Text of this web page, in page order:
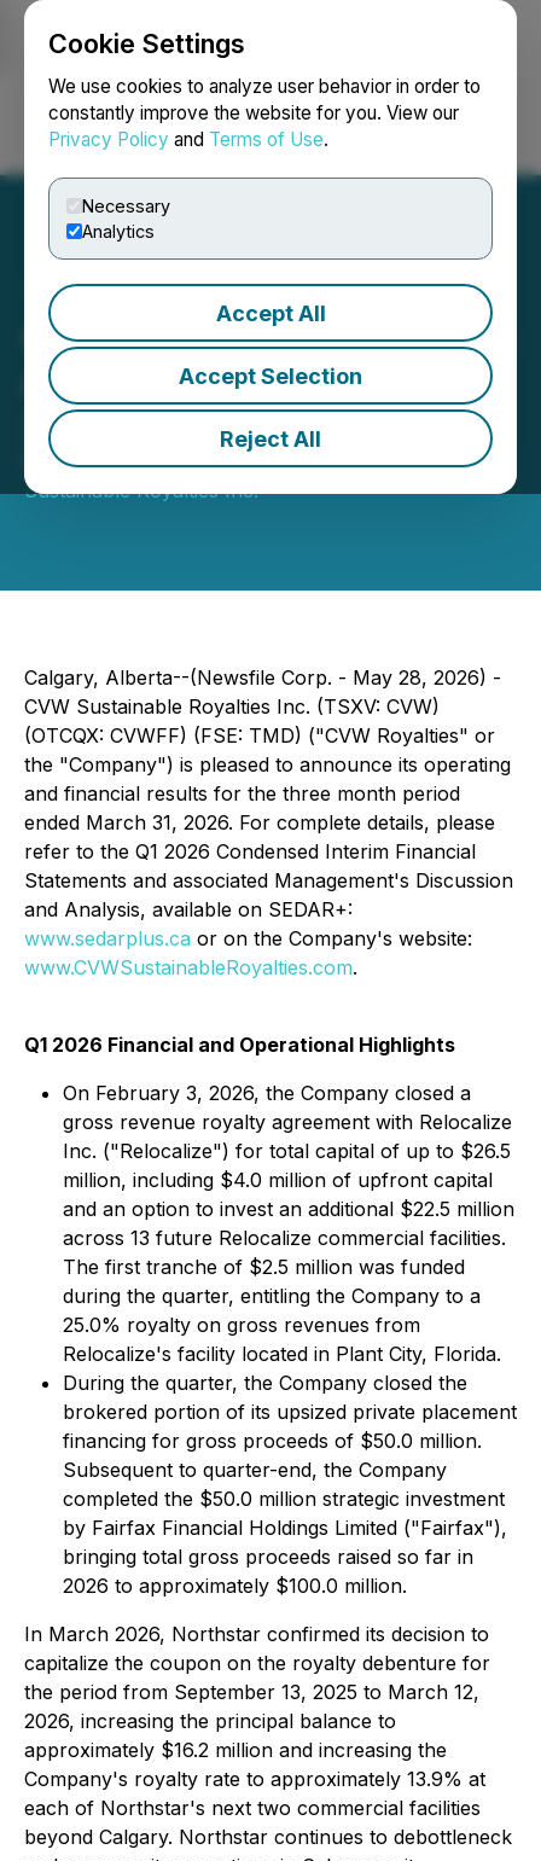
Cookie Settings
We use cookies to analyze user behavior in order to
constantly improve the website for you. View our
Privacy Policy and Terms of Use.
Necessary
Analytics
Accept All
Accept Selection
Reject All
Login Search Français
CVW Sustainable Royalties
Announces First Quarter
2026 Results
May 28, 2026 8:06 AM EDT | Source:CVW
Sustainable Royalties Inc.
Calgary, Alberta--(Newsfile Corp. - May 28, 2026) -
CVW Sustainable Royalties Inc. (TSXV: CVW)
(OTCQX: CVWFF) (FSE: TMD) ("CVW Royalties" or
the "Company") is pleased to announce its operating
and financial results for the three month period
ended March 31, 2026. For complete details, please
refer to the Q1 2026 Condensed Interim Financial
Statements and associated Management's Discussion
and Analysis, available on SEDAR+:
www.sedarplus.ca or on the Company's website:
www.CVWSustainableRoyalties.com.
Q1 2026 Financial and Operational Highlights
On February 3, 2026, the Company closed a
gross revenue royalty agreement with Relocalize
Inc. ("Relocalize") for total capital of up to $26.5
million, including $4.0 million of upfront capital
and an option to invest an additional $22.5 million
across 13 future Relocalize commercial facilities.
The first tranche of $2.5 million was funded
during the quarter, entitling the Company to a
25.0% royalty on gross revenues from
Relocalize's facility located in Plant City, Florida.
During the quarter, the Company closed the
brokered portion of its upsized private placement
financing for gross proceeds of $50.0 million.
Subsequent to quarter-end, the Company
completed the $50.0 million strategic investment
by Fairfax Financial Holdings Limited ("Fairfax"),
bringing total gross proceeds raised so far in
2026 to approximately $100.0 million.
In March 2026, Northstar confirmed its decision to
capitalize the coupon on the royalty debenture for
the period from September 13, 2025 to March 12,
2026, increasing the principal balance to
approximately $16.2 million and increasing the
Company's royalty rate to approximately 13.9% at
each of Northstar's next two commercial facilities
beyond Calgary. Northstar continues to debottleneck